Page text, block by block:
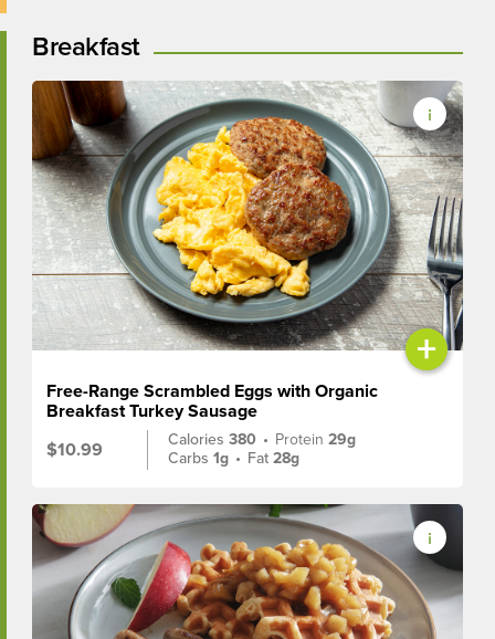
Breakfast
+
Free-Range Scrambled Eggs with Organic
Breakfast Turkey Sausage
$10.99
Calories380 • Protein29g
Carbs1g • Fat28g